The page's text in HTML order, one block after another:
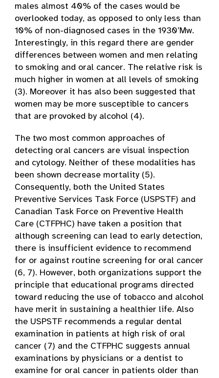
males almost 40% of the cases would be
overlooked today, as opposed to only less than
10% of non-diagnosed cases in the 1930’Mw.
Interestingly, in this regard there are gender
differences between women and men relating
to smoking and oral cancer. The relative risk is
much higher in women at all levels of smoking
(3). Moreover it has also been suggested that
women may be more susceptible to cancers
that are provoked by alcohol (4).
The two most common approaches of
detecting oral cancers are visual inspection
and cytology. Neither of these modalities has
been shown decrease mortality (5).
Consequently, both the United States
Preventive Services Task Force (USPSTF) and
Canadian Task Force on Preventive Health
Care (CTFPHC) have taken a position that
although screening can lead to early detection,
there is insufficient evidence to recommend
for or against routine screening for oral cancer
(6, 7). However, both organizations support the
principle that educational programs directed
toward reducing the use of tobacco and alcohol
have merit in sustaining a healthier life. Also
the USPSTF recommends a regular dental
examination in patients at high risk of oral
cancer (7) and the CTFPHC suggests annual
examinations by physicians or a dentist to
examine for oral cancer in patients older than